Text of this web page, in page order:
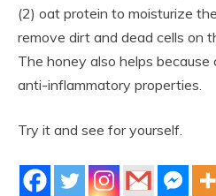
(2) oat protein to moisturize
remove dirt and dead cells on
The honey also helps
anti-inflammatory properties.
Try it and see for yourself.